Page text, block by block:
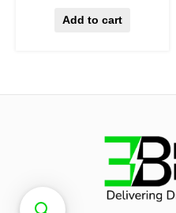
Add to cart